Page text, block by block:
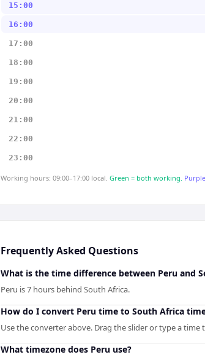
15:00
16:00
17:00
18:00
19:00
20:00
21:00
22:00
23:00
Working hours: 09:00–17:00 local. Green = both working.
Frequently Asked Questions
What is the time difference between Peru and
Peru is 7 hours behind South Africa.
How do I convert Peru time to South Africa
Use the converter above. Drag the slider or type a
What timezone does Peru use?